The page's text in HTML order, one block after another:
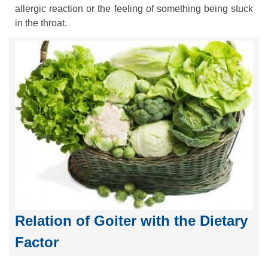
allergic reaction or the feeling of something being stuck
in the throat.
Relation of Goiter with the Dietary
Factor